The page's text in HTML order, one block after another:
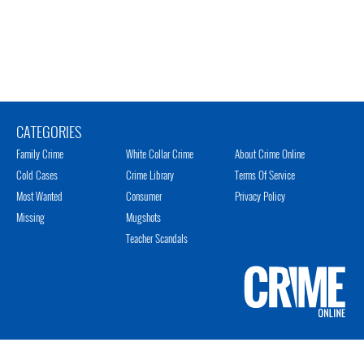
CATEGORIES
Family Crime
Cold Cases
Most Wanted
Missing
White Collar Crime
Crime Library
Consumer
Mugshots
Teacher Scandals
About Crime Online
Terms Of Service
Privacy Policy